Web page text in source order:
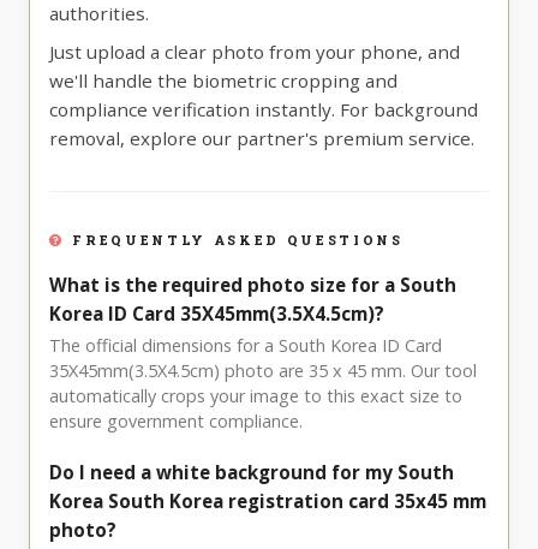
authorities.
Just upload a clear photo from your phone, and
we'll handle the biometric cropping and
compliance verification instantly. For background
removal, explore our partner's premium service.
FREQUENTLY ASKED QUESTIONS
What is the required photo size for a South
Korea ID Card 35X45mm(3.5X4.5cm)?
The official dimensions for a South Korea ID Card
35X45mm(3.5X4.5cm) photo are 35 x 45 mm. Our tool
automatically crops your image to this exact size to
ensure government compliance.
Do I need a white background for my South
Korea South Korea registration card 35x45 mm
photo?